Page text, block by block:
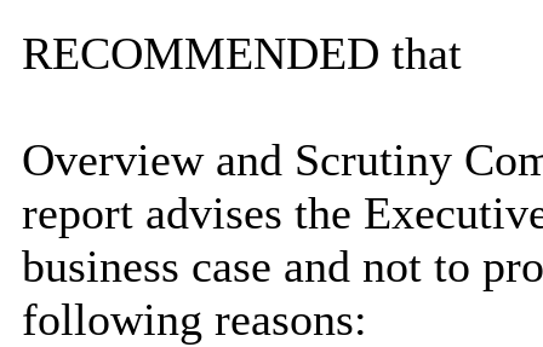
RECOMMENDED that
Overview and Scrutiny
report advises the
business case and not to
following reasons: